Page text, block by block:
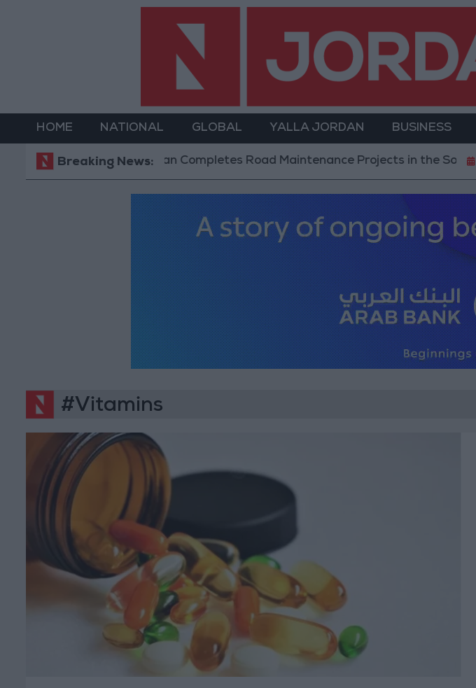
HOME NATIONAL GLOBAL YALLA JORDAN BUSINESS
Breaking News:
Jordan Completes Road Maintenance Projects in the Southern Region
#Vitamins